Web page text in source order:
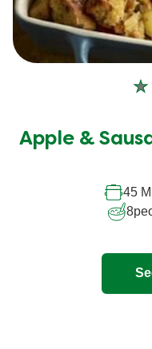
Apple &
45
8